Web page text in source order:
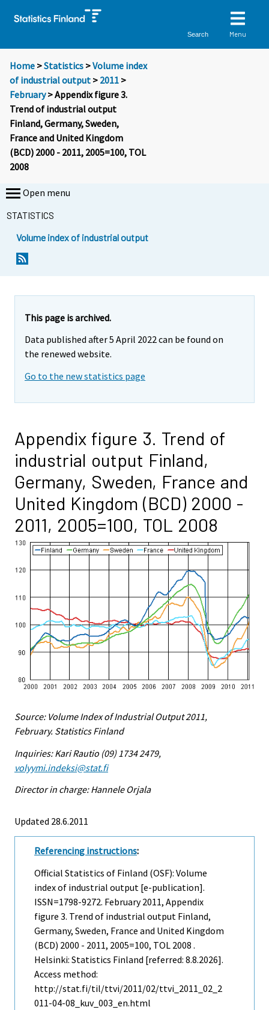
Search Menu
Home >Statistics >Volume index
of industrial output > 2011 >
February> Appendix figure 3.
Trend of industrial output
Finland, Germany, Sweden,
France and United Kingdom
(BCD) 2000 - 2011, 2005=100, TOL
2008
Open menu
STATISTICS
Volume index of industrial output
This page is archived.
Data published after 5 April 2022 can be found on
the renewed website.
Go to the new statistics page
Appendix figure 3. Trend of
industrial output Finland,
Germany, Sweden, France and
United Kingdom (BCD) 2000 -
2011, 2005=100, TOL 2008
Source: Volume Index of Industrial Output 2011,
February. Statistics Finland
Inquiries: Kari Rautio (09) 1734 2479,
volyymi.indeksi@stat.fi
Director in charge: Hannele Orjala
Updated 28.6.2011
Referencing instructions:
Official Statistics of Finland (OSF): Volume
index of industrial output [e-publication].
ISSN=1798-9272. February2011, Appendix
figure 3. Trend of industrial output Finland,
Germany, Sweden, France and United Kingdom
(BCD) 2000 - 2011, 2005=100, TOL 2008 .
Helsinki: Statistics Finland [referred: 8.8.2026].
Access method:
http://stat.fi/til/ttvi/2011/02/ttvi_2011_02_2
011-04-08_kuv_003_en.html